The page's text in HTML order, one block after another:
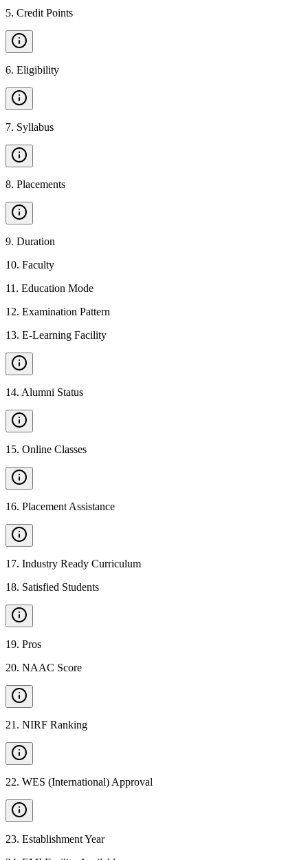
5. Credit Points
6. Eligibility
7. Syllabus
8. Placements
9. Duration
10. Faculty
11 . Education Mode
12. Examination Pattern
13. E-Learning Facility
14. Alumni Status
15. Online Classes
16. Placement Assistance
17. Industry Ready Curriculum
18. Satisfied Students
19. Pros
20. NAAC Score
21 . NIRF Ranking
22. WES (International) Approval
23. Establishment Year